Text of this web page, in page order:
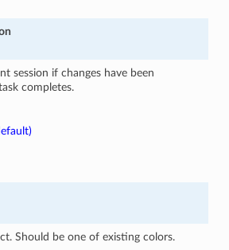
session if changes have been
completes.
Should be one of existing colors.